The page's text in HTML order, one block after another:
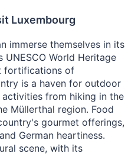
Luxembourg
immerse themselves in its
World Heritage
fortifications of
is a haven for outdoor
from hiking in the
Müllerthal region. Food
gourmet offerings,
German heartiness.
scene, with its